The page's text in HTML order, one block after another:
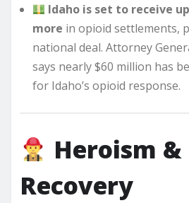
Idaho is set to receive
more in opioid settlements,
national deal. Attorney
says nearly $60 million has
for Idaho’s opioid response.
Heroism &
Recovery